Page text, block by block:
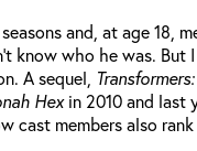
and, at age 18,
know who he was. But
A sequel,
Hexin 2010 and last
cast members also